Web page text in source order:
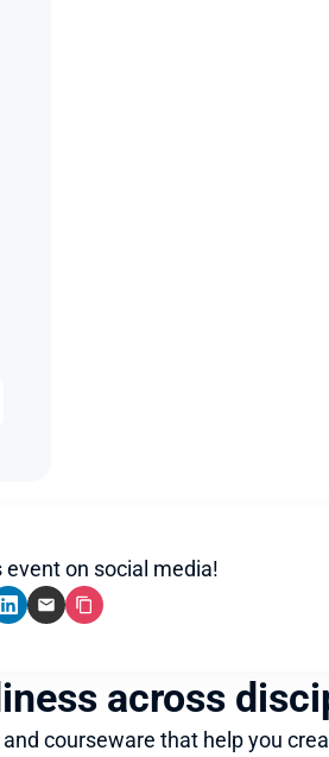
event on social media!
across
courseware that help you